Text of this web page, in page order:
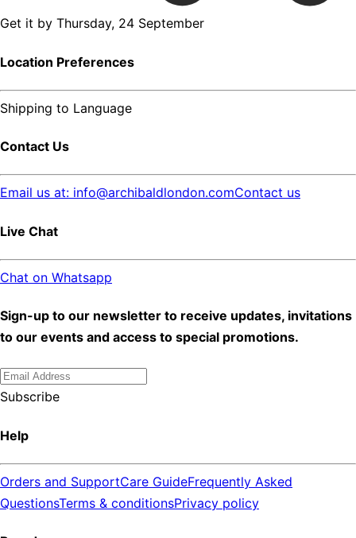
Get it by Thursday, 24 September
Location Preferences
Shipping to Language
Contact Us
Email us at: info@archibaldlondon.comContact us
Live Chat
Chat on Whatsapp
Sign-up to our newsletter to receive updates, invitations
to our events and access to special promotions.
Subscribe
Help
Orders and SupportCare GuideFrequently Asked
QuestionsTerms & conditionsPrivacy policy